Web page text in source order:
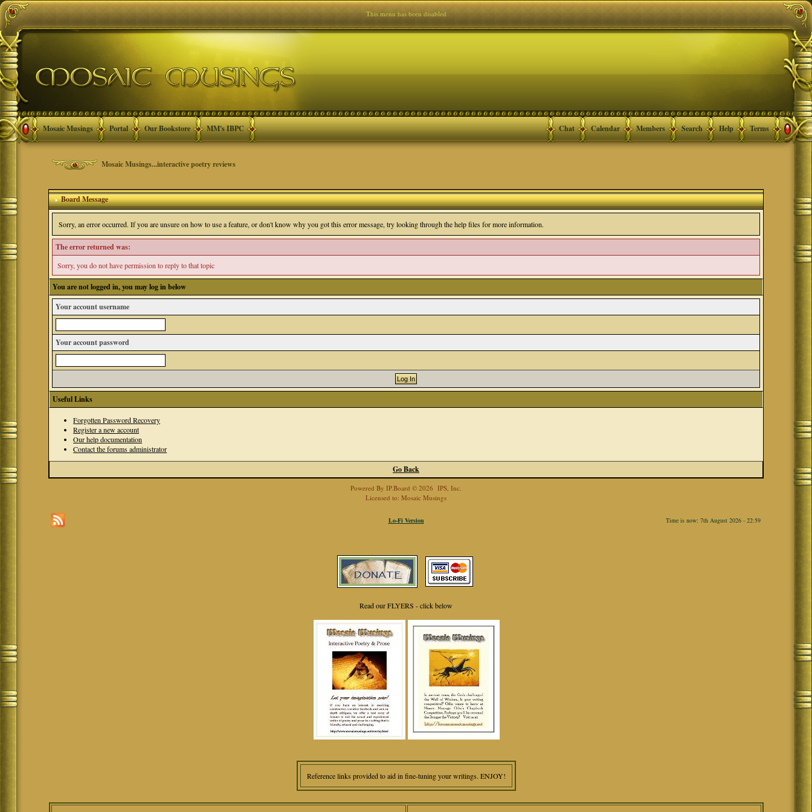
This menu has been disabled
Mosaic Musings Portal Our Bookstore MM's IBPC Terms
Help
Search
Members
Calendar
Chat
Mosaic Musings...interactive poetry reviews
Board Message
Sorry, an error occurred. If you are unsure on how to use a feature, or don't know why you got this error message, try looking through the help files for more information.
The error returned was:
Sorry, you do not have permission to reply to that topic
You are not logged in, you may log in below
Your account username
Your account password
Useful Links
Forgotten Password Recovery
Register a new account
Our help documentation
Contact the forums administrator
Go Back
Powered By IP.Board © 2026 IPS, Inc.
Licensed to: Mosaic Musings
Lo-Fi Version Time is now: 7th August 2026 - 22:59
Read our FLYERS - click below
Reference links provided to aid in fine-tuning your writings. ENJOY!